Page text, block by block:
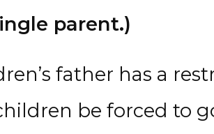
parent.)
father has a
be forced to